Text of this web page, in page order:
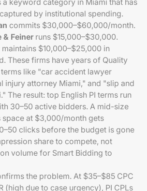
a keyword category in Miami that has
by institutional spending.
commits $30,000–$60,000/month.
& Feiner runs $15,000–$30,000.
maintains $10,000–$25,000 in
These firms have years of Quality
like "car accident lawyer
injury attorney Miami," and "slip and
The result: top English PI terms run
30–50 active bidders. A mid-size
at $3,000/month gets
clicks before the budget is gone
share to compete, not
volume for Smart Bidding to
the problem. At $35–$85 CPC
(high due to case urgency), PI CPLs